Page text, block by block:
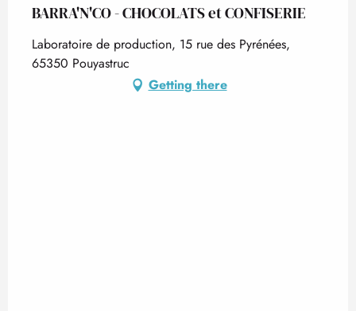
BARRA'N'CO - CHOCOLATS et CONFISERIE
Laboratoire de production, 15 rue des Pyrénées,
65350 Pouyastruc
Getting there